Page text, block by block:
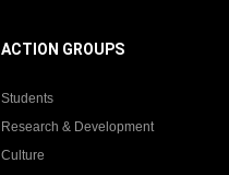
ACTION GROUPS
Students
Research & Development
Culture